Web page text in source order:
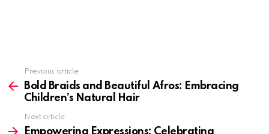
more
Previous article
Bold Braids and Beautiful Afros: Embracing
Children’s Natural Hair
Next article
Empowering Expressions: Celebrating